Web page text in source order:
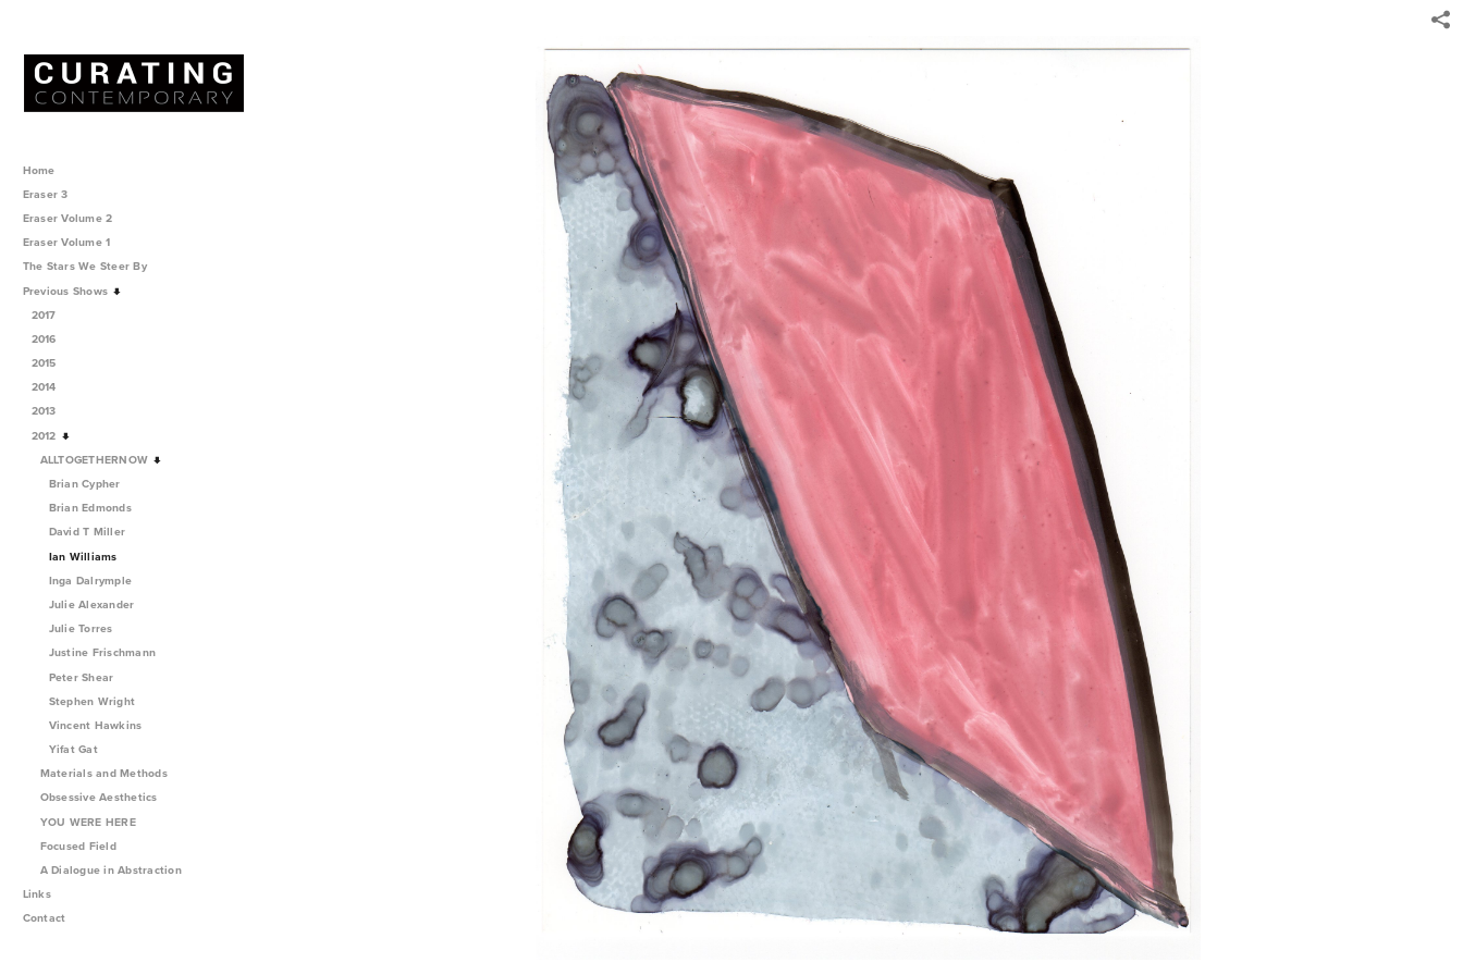
Home
Eraser 3
Eraser Volume 2
Eraser Volume 1
The Stars We Steer By
Previous Shows
2017
2016
2015
2014
2013
2012
ALLTOGETHERNOW
Brian Cypher
Brian Edmonds
David T Miller
Ian Williams
Inga Dalrymple
Julie Alexander
Julie Torres
Justine Frischmann
Peter Shear
Stephen Wright
Vincent Hawkins
Yifat Gat
Materials and Methods
Obsessive Aesthetics
YOU WERE HERE
Focused Field
A Dialogue in Abstraction
Links
Contact